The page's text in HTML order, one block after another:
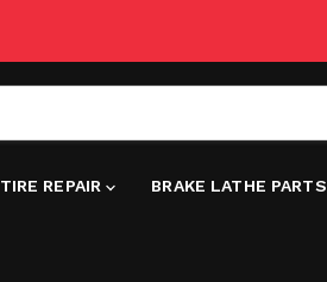
TIRE REPAIR BRAKE LATHE PARTS